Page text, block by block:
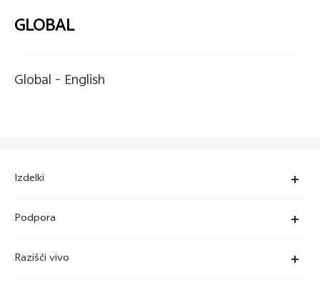
GLOBAL
Global - English
Izdelki
Y36
Podpora
Razišči vivo